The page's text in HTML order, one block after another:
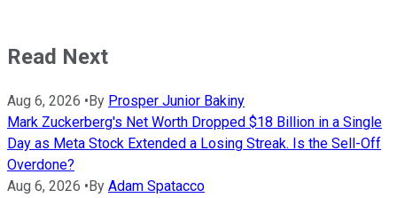
Read Next
Aug 6, 2026 • By Prosper Junior Bakiny
Mark Zuckerberg's Net Worth Dropped $18 Billion in a Single
Day as Meta Stock Extended a Losing Streak. Is the Sell-Off
Overdone?
Aug 6, 2026 • By Adam Spatacco